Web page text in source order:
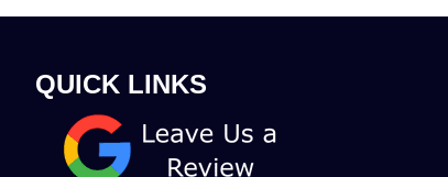
QUICK LINKS